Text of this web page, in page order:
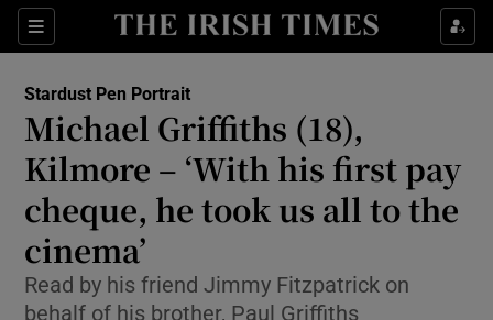
Sections
Show Health sub sections
Show Culture sub sections
Show Environment sub sections
Show Science sub sections
Stardust Pen Portrait
Michael Griffiths (18),
Kilmore – ‘With his first pay
cheque, he took us all to the
cinema’
Read by his friend Jimmy Fitzpatrick on
behalf of his brother, Paul Griffiths